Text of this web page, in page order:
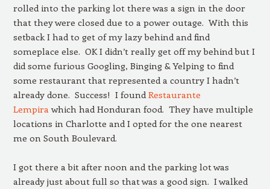
rolled into the parking lot there was a sign in the door
that they were closed due to a power outage. With this
setback I had to get of my lazy behind and find
someplace else. OK I didn’t really get off my behind but I
did some furious Googling, Binging & Yelping to find
some restaurant that represented a country I hadn’t
already done. Success! I foundRestaurante
Lempirawhich had Honduran food. They have multiple
locations in Charlotte and I opted for the one nearest
me on South Boulevard.
I got there a bit after noon and the parking lot was
already just about full so that was a good sign. I walked